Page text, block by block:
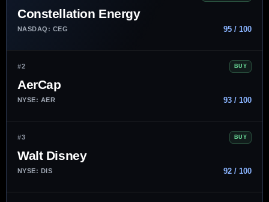
Constellation Energy
NASDAQ: CEG 95 / 100
#2 BUY
AerCap
NYSE: AER 93 / 100
#3 BUY
Walt Disney
NYSE: DIS 92 / 100